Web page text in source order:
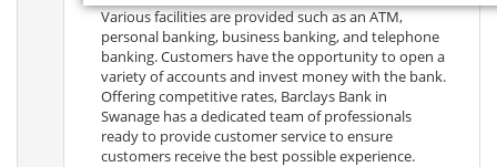
Various facilities are provided such as an ATM,
personal banking, business banking, and telephone
banking. Customers have the opportunity to open a
variety of accounts and invest money with the bank.
Offering competitive rates, Barclays Bank in
Swanage has a dedicated team of professionals
ready to provide customer service to ensure
customers receive the best possible experience.